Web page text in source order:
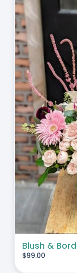
Blush &
$99.00